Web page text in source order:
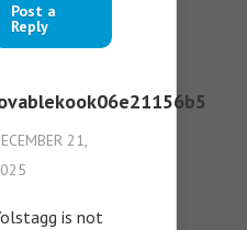
Post a
Reply
21,
is not